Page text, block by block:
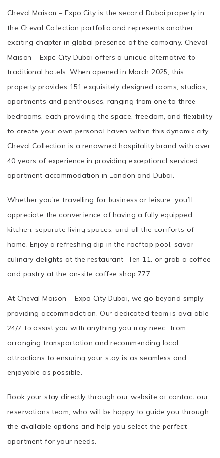
Cheval Maison – Expo City is the second Dubai property in
the Cheval Collection portfolio and represents another
exciting chapter in global presence of the company. Cheval
Maison – Expo City Dubai offers a unique alternative to
traditional hotels. When opened in March 2025, this
property provides 151 exquisitely designed rooms, studios,
apartments and penthouses, ranging from one to three
bedrooms, each providing the space, freedom, and flexibility
to create your own personal haven within this dynamic city.
Cheval Collection is a renowned hospitality brand with over
40 years of experience in providing exceptional serviced
apartment accommodation in London and Dubai.
Whether you’re travelling for business or leisure, you’ll
appreciate the convenience of having a fully equipped
kitchen, separate living spaces, and all the comforts of
home. Enjoy a refreshing dip in the rooftop pool, savor
culinary delights at the restaurant Ten 11, or grab a coffee
and pastry at the on-site coffee shop 777.
At Cheval Maison – Expo City Dubai, we go beyond simply
providing accommodation. Our dedicated team is available
24/7 to assist you with anything you may need, from
arranging transportation and recommending local
attractions to ensuring your stay is as seamless and
enjoyable as possible.
Book your stay directly through our website or contact our
reservations team, who will be happy to guide you through
the available options and help you select the perfect
apartment for your needs.